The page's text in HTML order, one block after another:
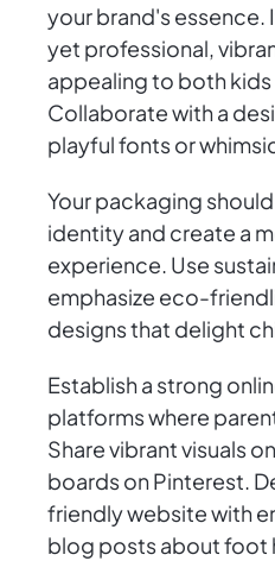
your brand's essence.
yet professional,
appealing to both kids
Collaborate with a
playful fonts or
Your packaging
identity and create a
experience. Use
emphasize eco-
designs that delight
Establish a strong
platforms where
Share vibrant visuals
boards on Pinterest.
friendly website with
blog posts about foot